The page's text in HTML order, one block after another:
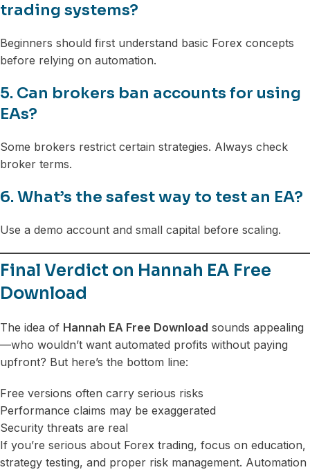
trading systems?
Beginners should first understand basic Forex concepts
before relying on automation.
5. Can brokers ban accounts for using
EAs?
Some brokers restrict certain strategies. Always check
broker terms.
6. What’s the safest way to test an EA?
Use a demo account and small capital before scaling.
Final Verdict on Hannah EA Free
Download
The idea of Hannah EA Free Download sounds appealing
—who wouldn’t want automated profits without paying
upfront? But here’s the bottom line:
Free versions often carry serious risks
Performance claims may be exaggerated
Security threats are real
If you’re serious about Forex trading, focus on education,
strategy testing, and proper risk management. Automation